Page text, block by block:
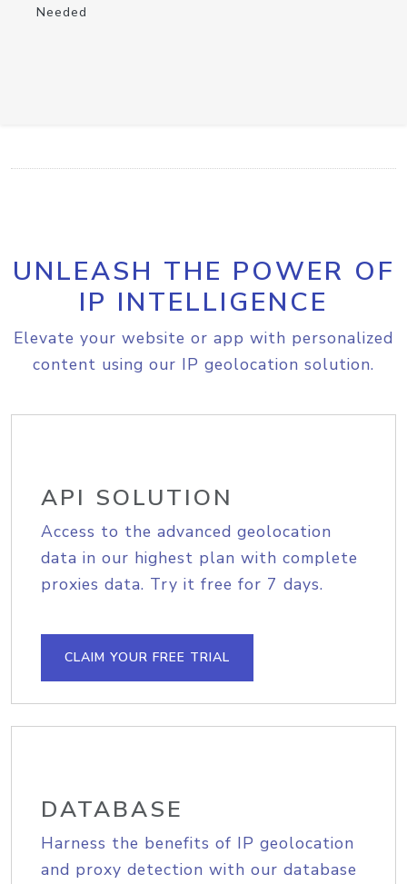
Needed
UNLEASH THE POWER OF
IP INTELLIGENCE
Elevate your website or app with personalized
content using our IP geolocation solution.
API SOLUTION
Access to the advanced geolocation
data in our highest plan with complete
proxies data. Try it free for 7 days.
CLAIM YOUR FREE TRIAL
DATABASE
Harness the benefits of IP geolocation
and proxy detection with our database